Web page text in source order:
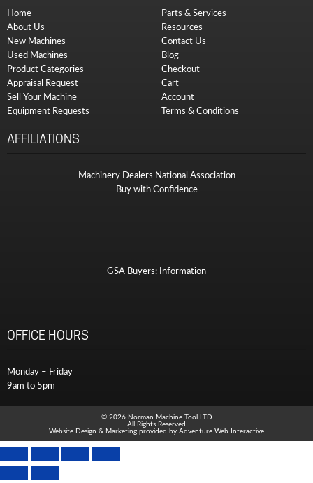
Home
About Us
New Machines
Used Machines
Product Categories
Appraisal Request
Sell Your Machine
Equipment Requests
Parts & Services
Resources
Contact Us
Blog
Checkout
Cart
Account
Terms & Conditions
AFFILIATIONS
Machinery Dealers National Association
Buy with Confidence
GSA Buyers: Information
OFFICE HOURS
Monday – Friday
9am to 5pm
© 2026 Norman Machine Tool LTD
All Rights Reserved
Website Design & Marketing provided by Adventure Web Interactive